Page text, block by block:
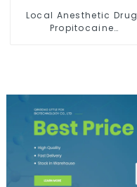
Local Anesthetic Drug
Propitocaine